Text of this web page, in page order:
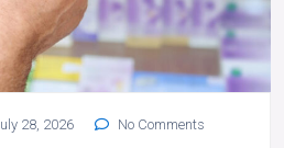
28, 2026 No Comments